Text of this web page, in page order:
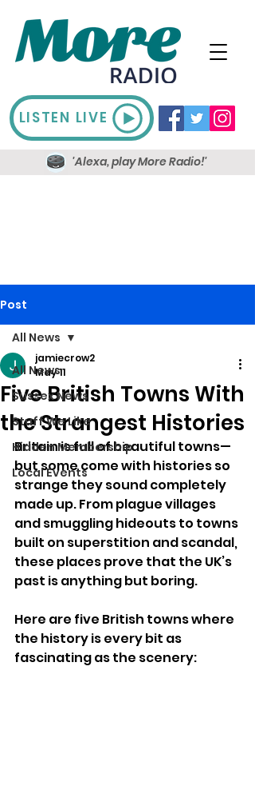
LISTEN LIVE
'Alexa, play More Radio!'
Post
All News
Sussex News
Stuff We Like
Hidden Membership
Local Events
All News
Five British Towns With
the Strangest Histories
jamiecrow2
May 11
Britain is full of beautiful towns—
but some come with histories so
strange they sound completely
made up. From plague villages
and smuggling hideouts to towns
built on superstition and scandal,
these places prove that the UK’s
past is anything but boring.
Here are five British towns where
the history is every bit as
fascinating as the scenery: